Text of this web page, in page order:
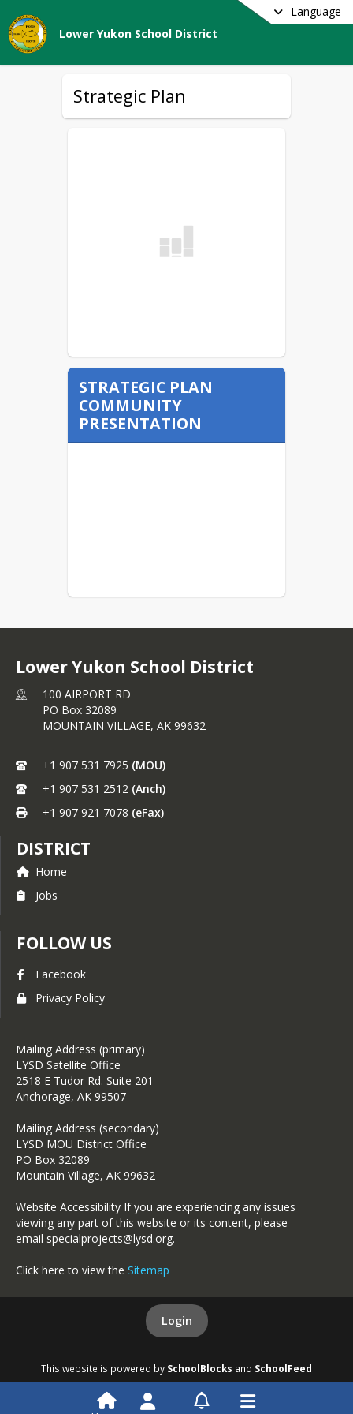
Language
Lower Yukon School District
Strategic Plan
STRATEGIC PLAN
COMMUNITY
PRESENTATION
Lower Yukon School District
100 AIRPORT RD
PO Box 32089
MOUNTAIN VILLAGE, AK 99632
+1 907 531 7925 (MOU)
+1 907 531 2512 (Anch)
+1 907 921 7078 (eFax)
DISTRICT
Home
Jobs
FOLLOW US
Facebook
Privacy Policy
Mailing Address (primary)
LYSD Satellite Office
2518 E Tudor Rd. Suite 201
Anchorage, AK 99507
Mailing Address (secondary)
LYSD MOU District Office
PO Box 32089
Mountain Village, AK 99632
Website Accessibility If you are experiencing any issues
viewing any part of this website or its content, please
email specialprojects@lysd.org.
Click here to view the Sitemap
Login
This website is powered by SchoolBlocks and SchoolFeed